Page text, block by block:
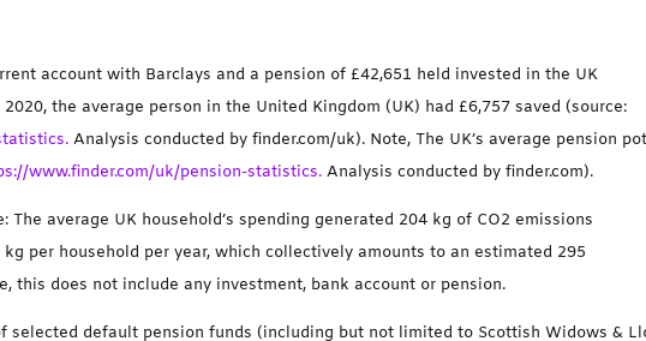
account with Barclays and a pension of £42,651 held invested in the UK
the average person in the United Kingdom (UK) had £6,757 saved (source:
Analysis conducted by finder.com/uk). Note, The UK’s average pension
www.finder.com/uk/pension-statistics. Analysis conducted by finder.com).
The average UK household’s spending generated 204 kg of CO2 emissions
per household per year, which collectively amounts to an estimated 295
this does not include any investment, bank account or pension.
selected default pension funds (including but not limited to Scottish Widows &